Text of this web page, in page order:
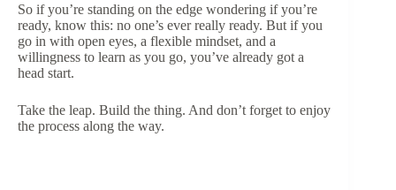
So if you’re standing on the edge wondering if you’re
ready, know this: no one’s ever really ready. But if you
go in with open eyes, a flexible mindset, and a
willingness to learn as you go, you’ve already got a
head start.
Take the leap. Build the thing. And don’t forget to enjoy
the process along the way.